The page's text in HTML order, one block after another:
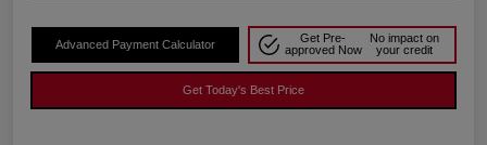
Advanced Payment Calculator
Get Pre-
approved Now
No impact on
your credit
Get Today's Best Price